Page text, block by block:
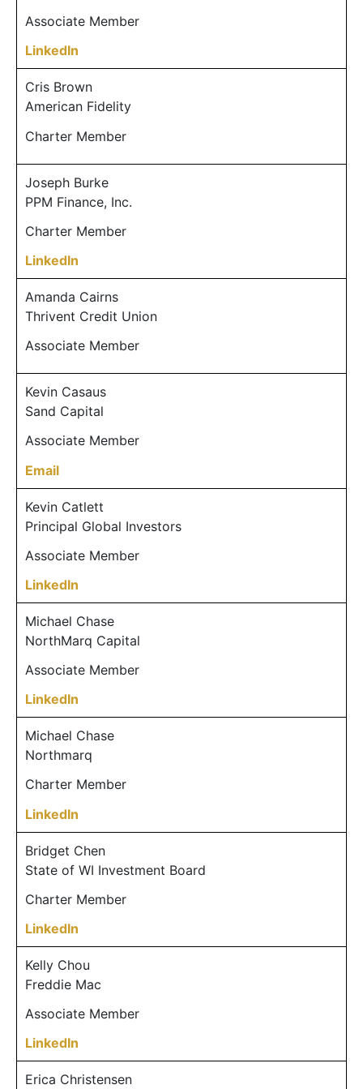
Associate Member
LinkedIn
Cris Brown
American Fidelity
Charter Member
Joseph Burke
PPM Finance, Inc.
Charter Member
LinkedIn
Amanda Cairns
Thrivent Credit Union
Associate Member
Kevin Casaus
Sand Capital
Associate Member
Email
Kevin Catlett
Principal Global Investors
Associate Member
LinkedIn
Michael Chase
NorthMarq Capital
Associate Member
LinkedIn
Michael Chase
Northmarq
Charter Member
LinkedIn
Bridget Chen
State of WI Investment Board
Charter Member
LinkedIn
Kelly Chou
Freddie Mac
Associate Member
LinkedIn
Erica Christensen